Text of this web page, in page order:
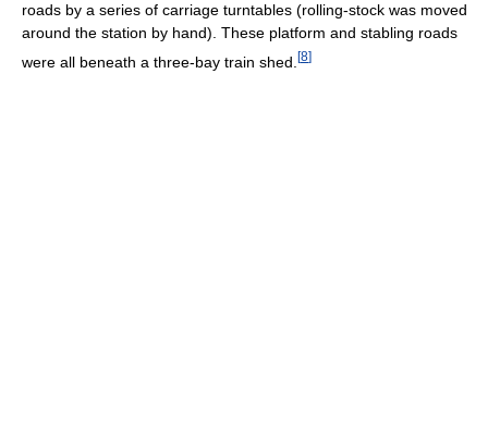
roads by a series of carriage turntables (rolling-stock was moved
around the station by hand). These platform and stabling roads
were all beneath a three-bay train shed. [8]